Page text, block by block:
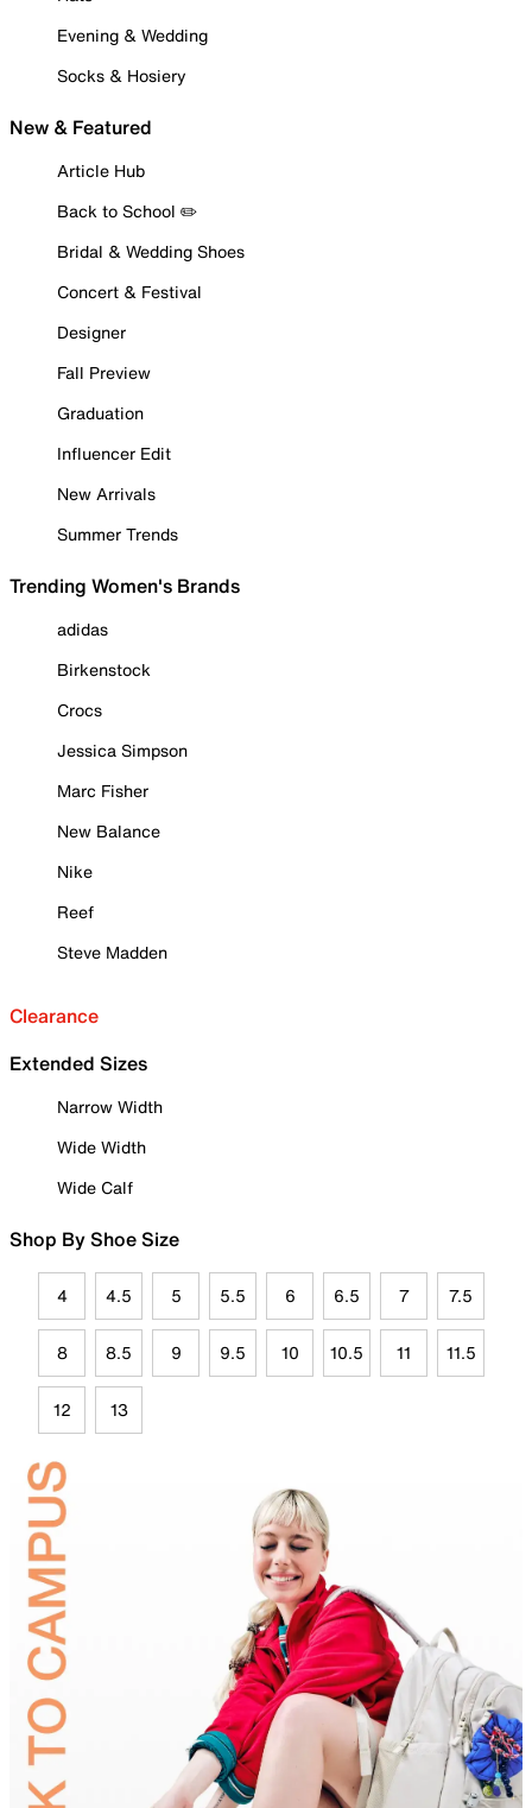
Evening & Wedding
Socks & Hosiery
New & Featured
Article Hub
Back to School ✏️
Bridal & Wedding Shoes
Concert & Festival
Designer
Fall Preview
Graduation
Influencer Edit
New Arrivals
Summer Trends
Trending Women's Brands
adidas
Birkenstock
Crocs
Jessica Simpson
Marc Fisher
New Balance
Nike
Reef
Steve Madden
Clearance
Extended Sizes
Narrow Width
Wide Width
Wide Calf
Shop By Shoe Size
4 4.5 5 5.5 6 6.5 7 7.5
8 8.5 9 9.5 10 10.5 11 11.5
12 13